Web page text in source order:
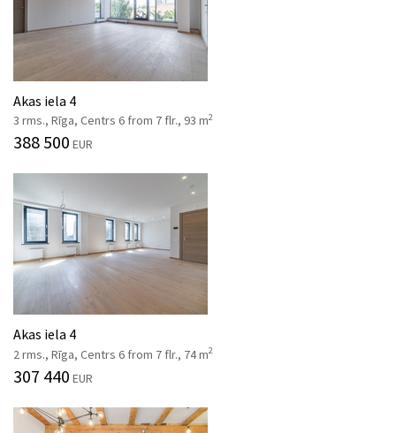
Akas iela 4
3 rms., Rīga, Centrs 6 from 7 flr., 93 m2
388 500 EUR
Akas iela 4
2 rms., Rīga, Centrs 6 from 7 flr., 74 m2
307 440 EUR